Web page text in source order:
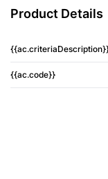
Product Details
{{ac.code}}